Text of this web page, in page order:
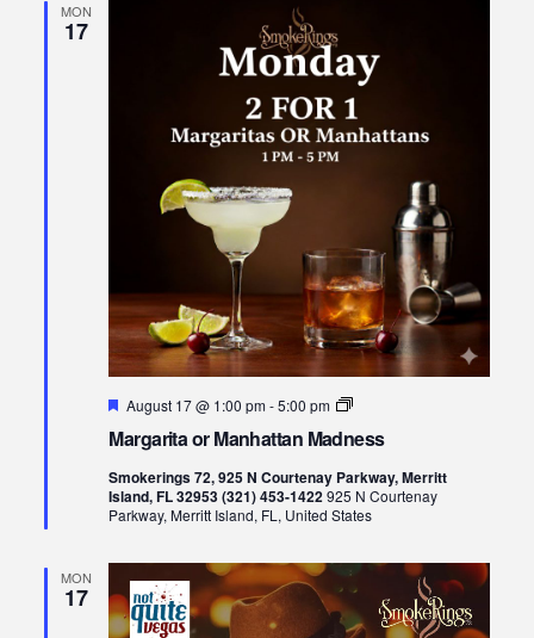
MON
17
Margarita or Manhattan Madness
Featured
August 17 @ 1:00 pm-5:00 pm
Margarita
Manhattan
Smokerings 72, 925 N Courtenay Parkway, Merritt
Island, FL 32953 (321) 453-1422925 N Courtenay
Parkway, Merritt Island, FL, United States
MON
17